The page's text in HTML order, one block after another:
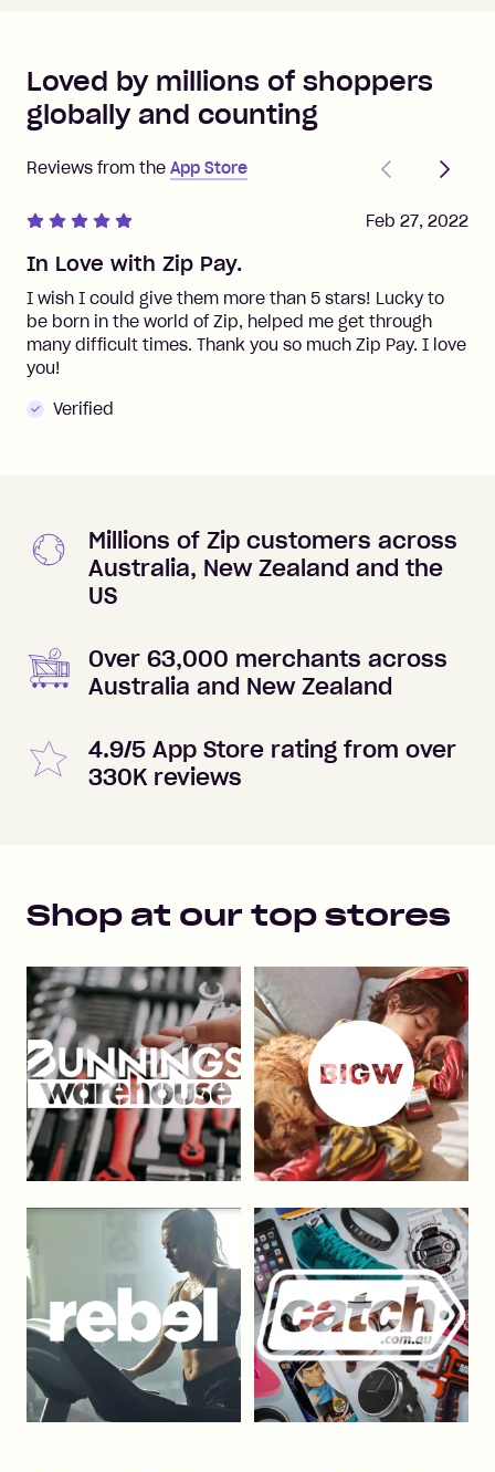
Loved by millions of shoppers
globally and counting
Reviews from the App Store
PreviousNext
In Love with Zip Pay.
I wish I could give them more than 5 stars! Lucky to
be born in the world of Zip, helped me get through
many difficult times. Thank you so much Zip Pay. I love
you!
Verified
Feb 27, 2022
Millions of Zip customers across
Australia, New Zealand and the
US
Over 63,000 merchants across
Australia and New Zealand
4.9/5 App Store rating from over
330K reviews
Shop at our top stores